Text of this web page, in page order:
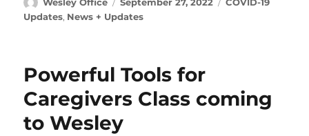
on
Updates, News + Updates
Powerful Tools for
Caregivers Class coming
to Wesley